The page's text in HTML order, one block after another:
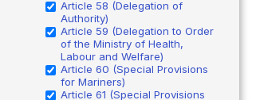
Article 58 (Delegation of
Authority)
Article 59 (Delegation to Order
of the Ministry of Health,
Labour and Welfare)
Article 60 (Special Provisions
for Mariners)
Article 61 (Special Provisions